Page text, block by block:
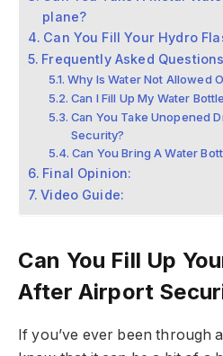
plane?
Can You Fill Your Hydro
Frequently Asked Questions
Why Is Water Not Allowed
Can I Fill Up My Water
Can You Take Unopened
Security?
Can You Bring A Water
Final Opinion:
Video Guide:
Can You Fill Up
After Airport
If you’ve ever been through